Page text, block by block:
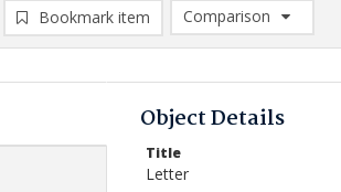
Bookmark item
Comparison
Comparison List: (0/2)
Object Details
Title
Letter